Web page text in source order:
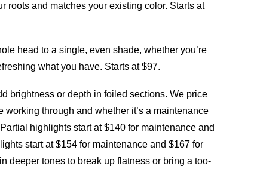
roots and matches your existing color. Starts at
head to a single, even shade, whether you’re
what you have. Starts at $97.
brightness or depth in foiled sections. We price
working through and whether it’s a maintenance
highlights start at $140 for maintenance and
start at $154 for maintenance and $167 for
deeper tones to break up flatness or bring a too-